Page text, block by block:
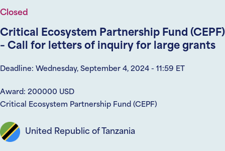
Closed
Critical Ecosystem Partnership Fund (CEPF)
– Call for letters of inquiry for large grants
Deadline: Wednesday, September 4, 2024 - 11:59 ET
Award: 200000 USD
Critical Ecosystem Partnership Fund (CEPF)
United Republic of Tanzania